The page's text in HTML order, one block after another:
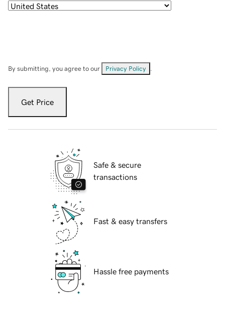
By submitting, you agree to our Privacy Policy
Get Price
Safe & secure
transactions
Fast & easy transfers
Hassle free payments